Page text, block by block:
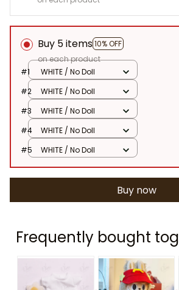
Buy 5 items 10% OFF
on each product
#1
WHITE / No Doll
#2
WHITE / No Doll
#3
WHITE / No Doll
#4
WHITE / No Doll
#5
WHITE / No Doll
Buy now
Frequently bought